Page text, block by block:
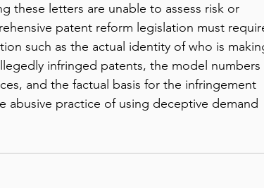
these letters are unable to assess risk or
patent reform legislation must
such as the actual identity of who is
infringed patents, the model numbers
and the factual basis for the infringement
abusive practice of using deceptive demand